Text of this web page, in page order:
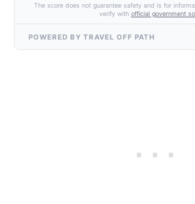
The score does not guarantee safety and is for
verify with official government
POWERED BY TRAVEL OFF PATH